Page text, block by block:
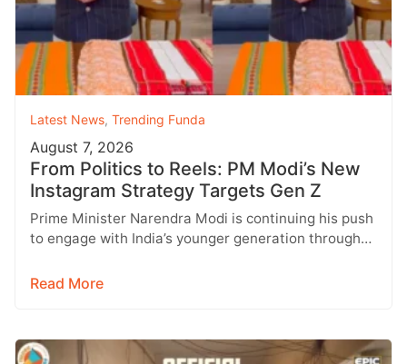
Latest News, Trending Funda
August 7, 2026
From Politics to Reels: PM Modi’s New
Instagram Strategy Targets Gen Z
Prime Minister Narendra Modi is continuing his push
to engage with India’s younger generation through
Read More